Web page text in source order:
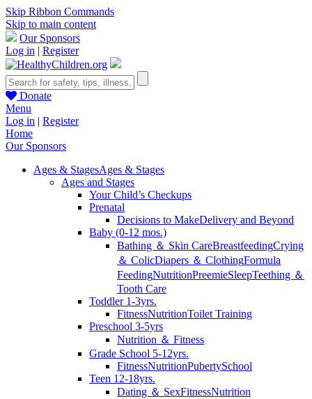
Skip Ribbon Commands
Skip to main content
Our Sponsors
Log in | Register
Donate
Menu
Log in | Register
Home
Our Sponsors
Ages & StagesAges & Stages
Ages and Stages
Your Child’s Checkups
Prenatal
Decisions to MakeDelivery and Beyond
Baby (0-12 mos.)
Bathing ＆ Skin CareBreastfeedingCrying
＆ ColicDiapers ＆ ClothingFormula
FeedingNutritionPreemieSleepTeething ＆
Tooth Care
Toddler 1-3yrs.
FitnessNutritionToilet Training
Preschool 3-5yrs
Nutrition ＆ Fitness
Grade School 5-12yrs.
FitnessNutritionPubertySchool
Teen 12-18yrs.
Dating ＆ SexFitnessNutrition